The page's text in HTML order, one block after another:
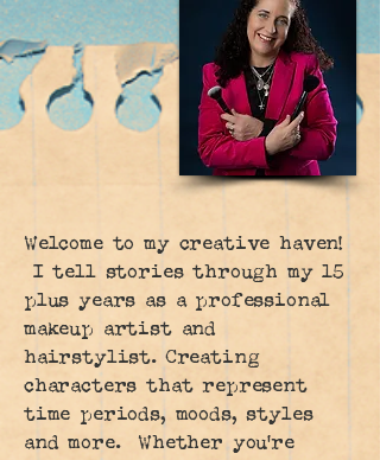
Welcome to my creative haven!
I tell stories through my 15
plus years as a professional
makeup artist and
hairstylist. Creating
characters that represent
time periods, moods, styles
and more. Whether you're